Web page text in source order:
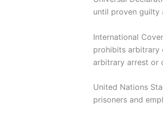
until proven guilty
International
prohibits arbitrary
arbitrary arrest or
United Nations
prisoners and